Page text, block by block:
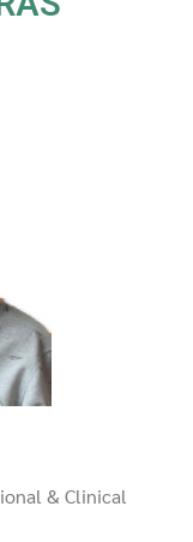
& Clinical